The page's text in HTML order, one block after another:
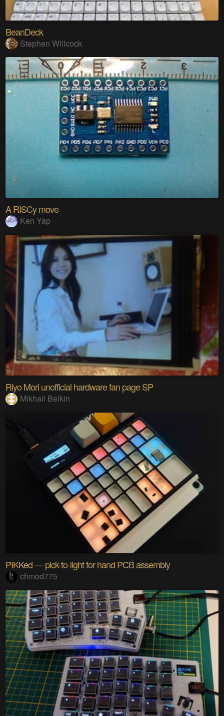
BeanDeck
Stephen Willcock
A RISCy move
Ken Yap
Riyo Mori unofficial hardware fan page SP
Mikhail Belkin
PIKKed — pick-to-light for hand PCB assembly
chmod775